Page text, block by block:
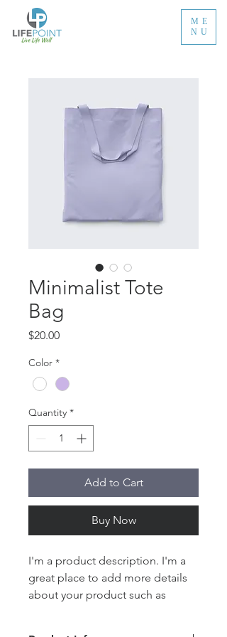
ME
NU
Minimalist Tote
Bag
$20.00Price
Color *
Quantity *
Add to Cart
Buy Now
I'm a product description. I'm a
great place to add more details
about your product such as